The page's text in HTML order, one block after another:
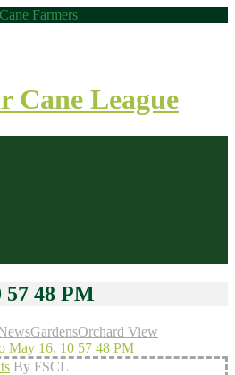
Farmers
Cane League
57 48 PM
GardensOrchard View
May 16, 10 57 48 PM
By FSCL